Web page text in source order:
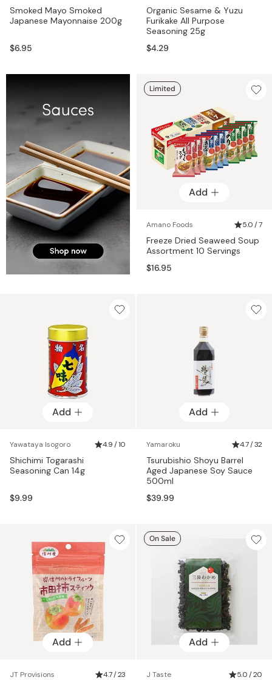
Smoked Mayo Smoked
Japanese Mayonnaise 200g
$6.95
Organic Sesame & Yuzu
Furikake All Purpose
Seasoning 25g
$4.29
Add
Amano Foods 5.0 / 7
Freeze Dried Seaweed Soup
Assortment 10 Servings
$16.95
Limited
Add
Yawataya Isogoro 4.9 / 10
Shichimi Togarashi
Seasoning Can 14g
$9.99
Add
Yamaroku 4.7 / 32
Tsurubishio Shoyu Barrel
Aged Japanese Soy Sauce
500ml
$39.99
Add
JT Provisions 4.7 / 23
Add
J Taste 5.0 / 20
On Sale